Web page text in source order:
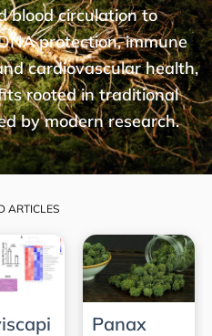
blood circulation to
protection, immune
cardiovascular health,
rooted in traditional
by modern research.
ARTICLES
Panax